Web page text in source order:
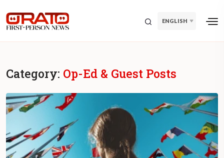
ENGLISH
Category: Op-Ed & Guest Posts